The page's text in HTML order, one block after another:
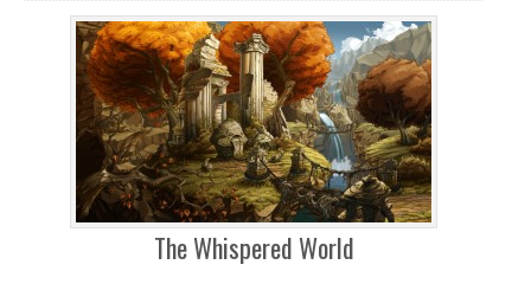
The Whispered World